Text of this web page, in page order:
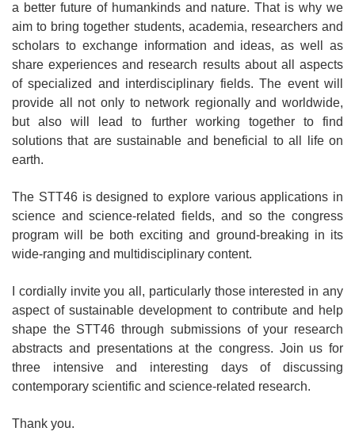
a better future of humankinds and nature. That is why we
aim to bring together students, academia, researchers and
scholars to exchange information and ideas, as well as
share experiences and research results about all aspects
of specialized and interdisciplinary fields. The event will
provide all not only to network regionally and worldwide,
but also will lead to further working together to find
solutions that are sustainable and beneficial to all life on
earth.
The STT46 is designed to explore various applications in
science and science-related fields, and so the congress
program will be both exciting and ground-breaking in its
wide-ranging and multidisciplinary content.
I cordially invite you all, particularly those interested in any
aspect of sustainable development to contribute and help
shape the STT46 through submissions of your research
abstracts and presentations at the congress. Join us for
three intensive and interesting days of discussing
contemporary scientific and science-related research.
Thank you.